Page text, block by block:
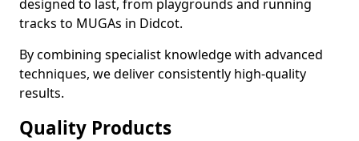
designed to last, from playgrounds and running
tracks to MUGAs in Didcot.
By combining specialist knowledge with advanced
techniques, we deliver consistently high-quality
results.
Quality Products